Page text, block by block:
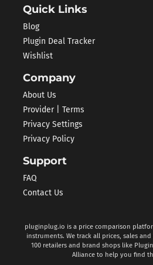
Quick Links
Blog
Plugin Deal Tracker
Wishlist
Company
About Us
Provider | Terms
Privacy Settings
Privacy Policy
Support
FAQ
Contact Us
pluginplug.io is a price comparison
instruments. We track all prices, sales
100 retailers and brand shops like
Alliance to help you find